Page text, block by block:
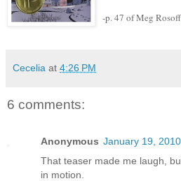
-p. 47 of Meg
Cecelia at 4:26 PM
6 comments:
Anonymous January 19,
That teaser made me laugh,
in motion.